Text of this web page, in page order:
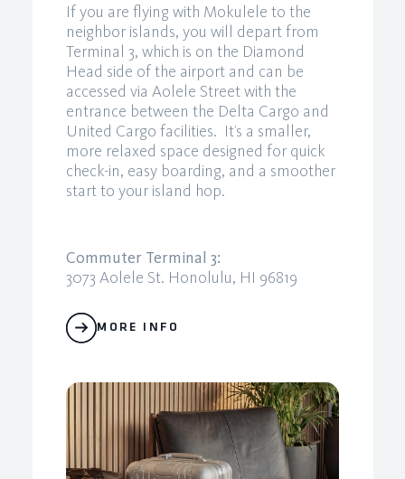
If you are flying with Mokulele to the
neighbor islands, you will depart from
Terminal 3, which is on the Diamond
Head side of the airport and can be
accessed via Aolele Street with the
entrance between the Delta Cargo and
United Cargo facilities. It’s a smaller,
more relaxed space designed for quick
check-in, easy boarding, and a smoother
start to your island hop.
Commuter Terminal 3:
3073 Aolele St. Honolulu, HI 96819
MORE INFO